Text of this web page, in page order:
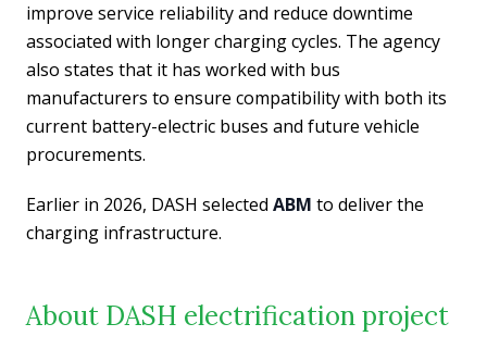
improve service reliability and reduce downtime
associated with longer charging cycles. The agency
also states that it has worked with bus
manufacturers to ensure compatibility with both its
current battery-electric buses and future vehicle
procurements.
Earlier in 2026, DASH selected ABM to deliver the
charging infrastructure.
About DASH electrification project